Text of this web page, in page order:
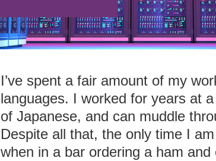
I’ve spent a fair amount of my
languages. I worked for years at
of Japanese, and can muddle
Despite all that, the only time I
when in a bar ordering a ham